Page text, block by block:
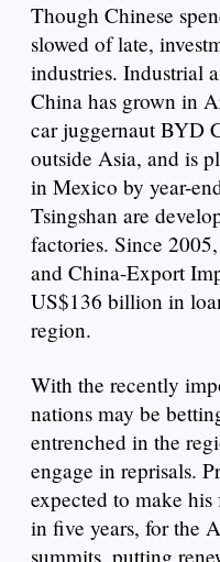
Though Chinese
slowed of late,
industries. Industrial
China has grown in
car juggernaut BYD
outside Asia, and is
in Mexico by year-
Tsingshan are
factories. Since
and China-Export
US$136 billion in
region.
With the recently
nations may be
entrenched in the
engage in reprisals.
expected to make
in five years, for the
summits, putting